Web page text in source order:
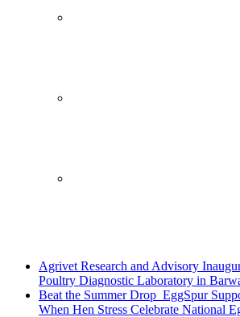
Agrivet Research and Advisory
Poultry Diagnostic Laboratory in
Beat the Summer Drop EggSpur
When Hen Stress Celebrate National